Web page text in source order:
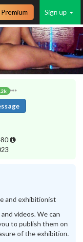
Sign up
and exhibitionist
videos. We can
to publish them on
of the exhibition.